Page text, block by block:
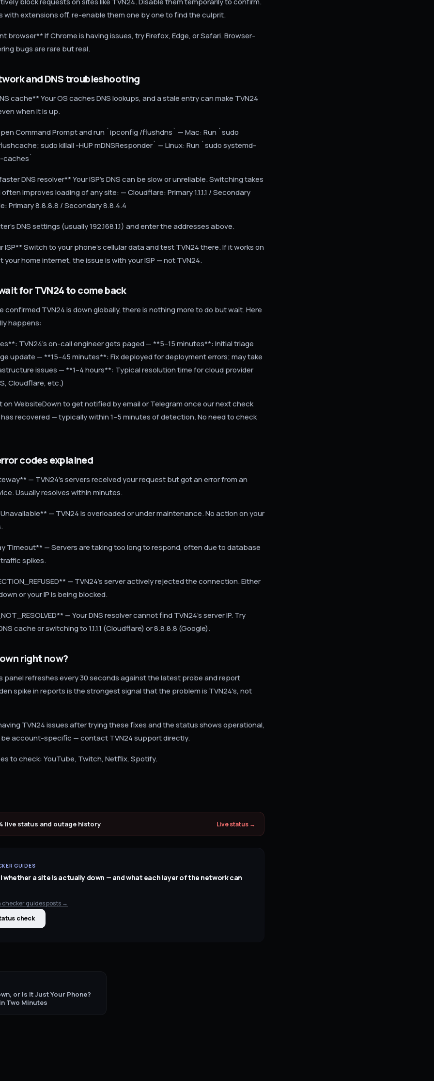
with extensions off, re-enable them one by one to find the culprit.
browser** If Chrome is having issues, try Firefox, Edge, or Safari. Browser-
bugs are rare but real.
and DNS troubleshooting
cache** Your OS caches DNS lookups, and a stale entry can make TVN24
when it is up.
Command Prompt and run `ipconfig /flushdns` — Mac: Run `sudo
sudo killall -HUP mDNSResponder` — Linux: Run `sudo systemd-
caches`
DNS resolver** Your ISP's DNS can be slow or unreliable. Switching takes
improves loading of any site: — Cloudflare: Primary 1.1.1.1 / Secondary
Primary 8.8.8.8 / Secondary 8.8.4.4
DNS settings (usually 192.168.1.1) and enter the addresses above.
ISP** Switch to your phone's cellular data and test TVN24 there. If it works on
your home internet, the issue is with your ISP — not TVN24.
for TVN24 to come back
confirmed TVN24 is down globally, there is nothing more to do but wait. Here
happens:
TVN24's on-call engineer gets paged — **5–15 minutes**: Initial triage
update — **15–45 minutes**: Fix deployed for deployment errors; may take
issues — **1–4 hours**: Typical resolution time for cloud provider
Cloudflare, etc.)
on WebsiteDown to get notified by email or Telegram once our next check
recovered — typically within 1–5 minutes of detection. No need to check
codes explained
— TVN24's servers received your request but got an error from an
Usually resolves within minutes.
— TVN24 is overloaded or under maintenance. No action on your
Timeout** — Servers are taking too long to respond, often due to database
spikes.
— TVN24's server actively rejected the connection. Either
or your IP is being blocked.
— Your DNS resolver cannot find TVN24's server IP. Try
cache or switching to 1.1.1.1 (Cloudflare) or 8.8.8.8 (Google).
right now?
panel refreshes every 30 seconds against the latest probe and report
spike in reports is the strongest signal that the problem is TVN24's, not
TVN24 issues after trying these fixes and the status shows operational,
be account-specific — contact TVN24 support directly.
to check: YouTube, Twitch, Netflix, Spotify.
live status and outage history Live status →
GUIDES
whether a site is actually down — and what each layer of the network can
checker guidesposts →
check
or Is It Just Your Phone?
Two Minutes